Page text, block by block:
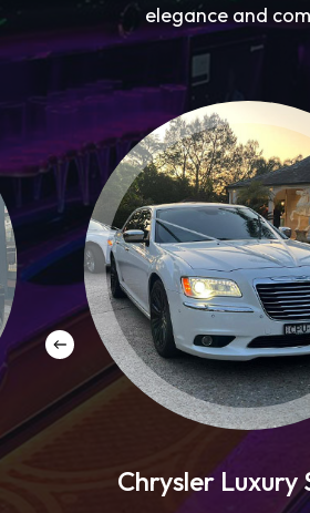
elegance and
Chrysler Luxury